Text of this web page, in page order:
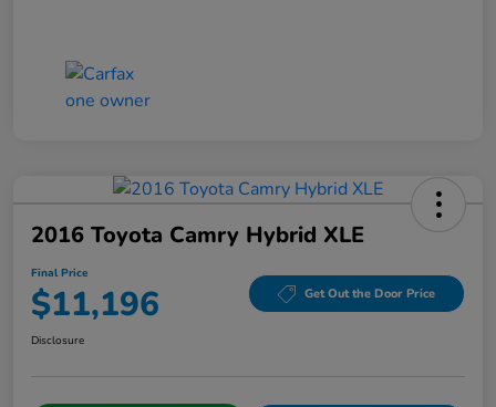
2016 Toyota Camry Hybrid XLE
Final Price
$11,196 Get Out the Door Price
Disclosure